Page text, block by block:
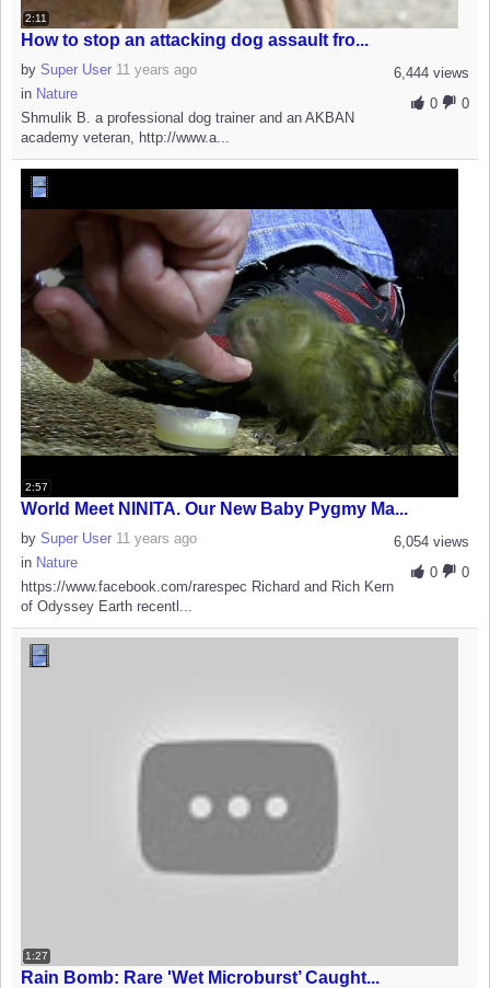
2:11
How to stop an attacking dog assault fro...
6,444 views
0
0
by Super User 11 years ago
in Nature
Shmulik B. a professional dog trainer and an AKBAN
academy veteran, http://www.a...
2:57
World Meet NINITA. Our New Baby Pygmy Ma...
6,054 views
0
0
by Super User 11 years ago
in Nature
https://www.facebook.com/rarespec Richard and Rich Kern
of Odyssey Earth recentl...
1:27
Rain Bomb: Rare 'Wet Microburst’ Caught...